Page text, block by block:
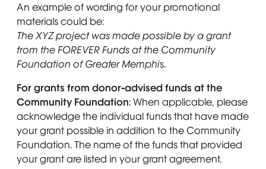
An example of wording for your promotional
materials could be:
The XYZ project was made possible by a grant
from the FOREVER Funds at the Community
Foundation of Greater Memphis.
For grants from donor-advised funds at the
Community Foundation: When applicable, please
acknowledge the individual funds that have made
your grant possible in addition to the Community
Foundation. The name of the funds that provided
your grant are listed in your grant agreement.